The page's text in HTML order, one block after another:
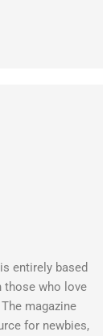
entirely based
those who love
magazine
for newbies,